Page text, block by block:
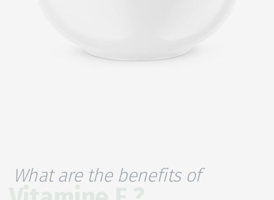
What are the benefits of